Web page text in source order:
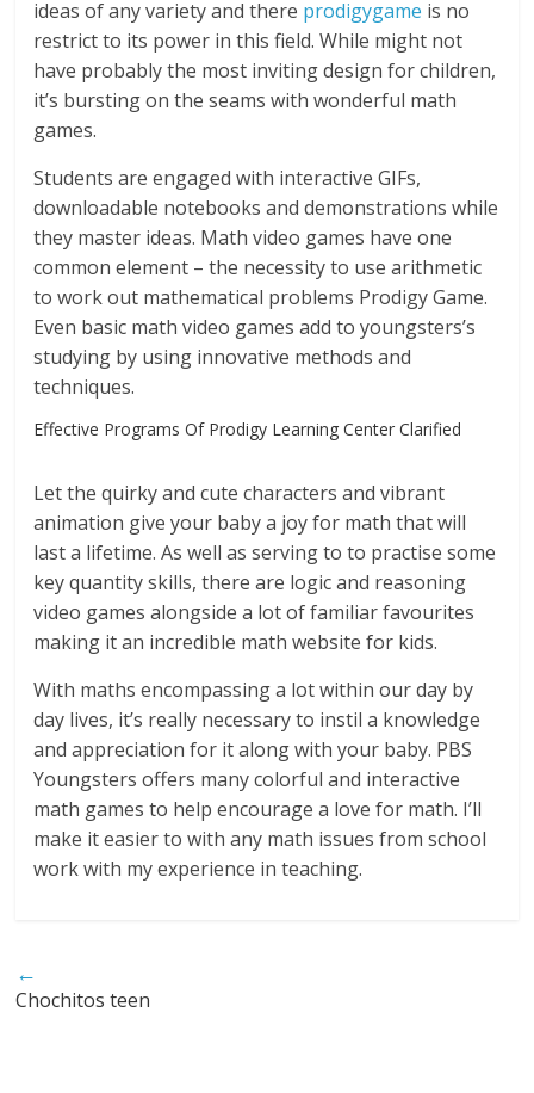
ideas of any variety and there prodigygame is no
restrict to its power in this field. While might not
have probably the most inviting design for children,
it’s bursting on the seams with wonderful math
games.
Students are engaged with interactive GIFs,
downloadable notebooks and demonstrations while
they master ideas. Math video games have one
common element – the necessity to use arithmetic
to work out mathematical problems Prodigy Game.
Even basic math video games add to youngsters’s
studying by using innovative methods and
techniques.
Effective Programs Of Prodigy Learning Center Clarified
Let the quirky and cute characters and vibrant
animation give your baby a joy for math that will
last a lifetime. As well as serving to to practise some
key quantity skills, there are logic and reasoning
video games alongside a lot of familiar favourites
making it an incredible math website for kids.
With maths encompassing a lot within our day by
day lives, it’s really necessary to instil a knowledge
and appreciation for it along with your baby. PBS
Youngsters offers many colorful and interactive
math games to help encourage a love for math. I’ll
make it easier to with any math issues from school
work with my experience in teaching.
←
Chochitos teen